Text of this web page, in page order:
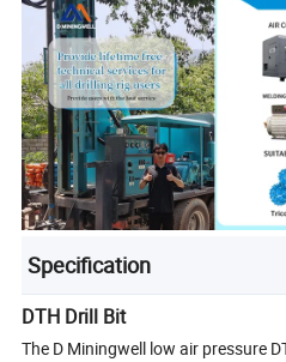
Specification
DTH Drill Bit
The D Miningwell low air pressure